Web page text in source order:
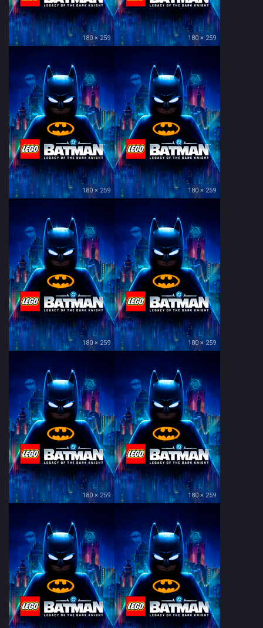
180 × 259 180 × 259
180 × 259 180 × 259
180 × 259 180 × 259
180 × 259 180 × 259